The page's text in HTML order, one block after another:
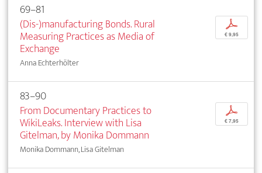
69–81
(Dis-)manufacturing Bonds. Rural
Measuring Practices as Media of
Exchange
Anna Echterhölter
p
€ 9,95
83–90
From Documentary Practices to
WikiLeaks. Interview with Lisa
Gitelman, by Monika Dommann
Monika Dommann, Lisa Gitelman
p
€ 7,95